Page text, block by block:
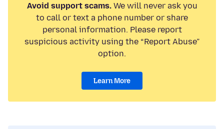
Avoid support scams.We will never ask you
to call or text a phone number or share
personal information. Please report
suspicious activity using the “Report Abuse”
option.
Learn More